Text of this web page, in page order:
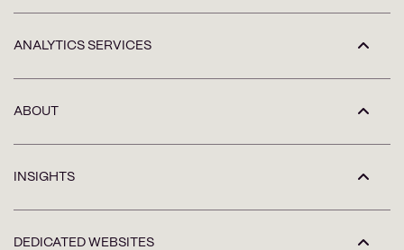
ANALYTICS SERVICES
ABOUT
INSIGHTS
DEDICATED WEBSITES